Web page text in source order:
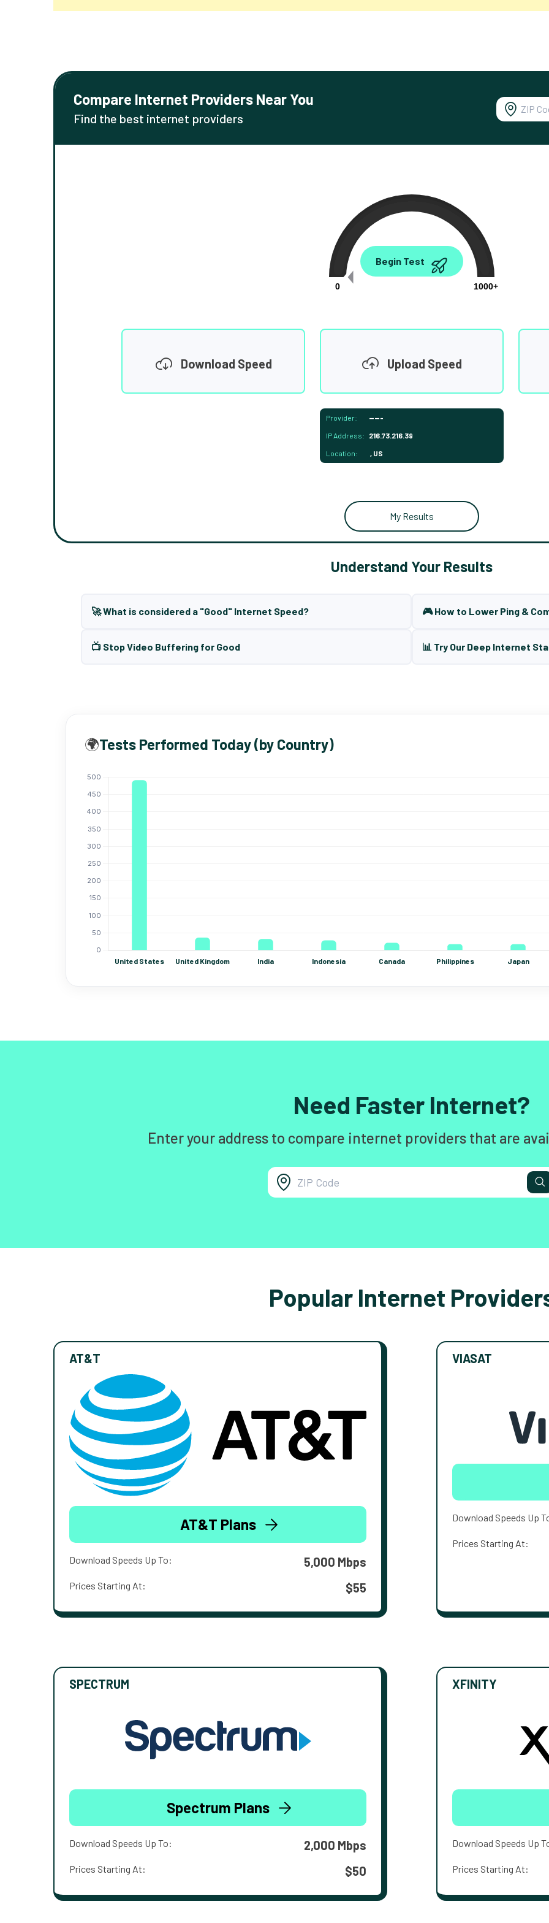
Compare Internet Providers Near You
Find the best internet providers
0.00
0
1000+
Begin Test
Download Speed Upload Speed
Provider: -----
IP Address: 216.73.216.39
Location: , US
My Results
Understand Your Results
🚀 What is considered a "Good" Internet Speed? 🎮 How to Lower Ping &
📺 Stop Video Buffering for Good 📊 Try Our Deep Internet
🌍Tests Performed Today (by Country)
Need Faster Internet?
Enter your address to compare internet providers that are
Popular Internet
AT&T
AT&T Plans
Download Speeds Up To: 5,000 Mbps
Prices Starting At: $55
VIASAT
Download Speeds Up
Prices Starting At:
SPECTRUM
Spectrum Plans
Download Speeds Up To: 2,000 Mbps
Prices Starting At: $50
XFINITY
Download Speeds Up
Prices Starting At: